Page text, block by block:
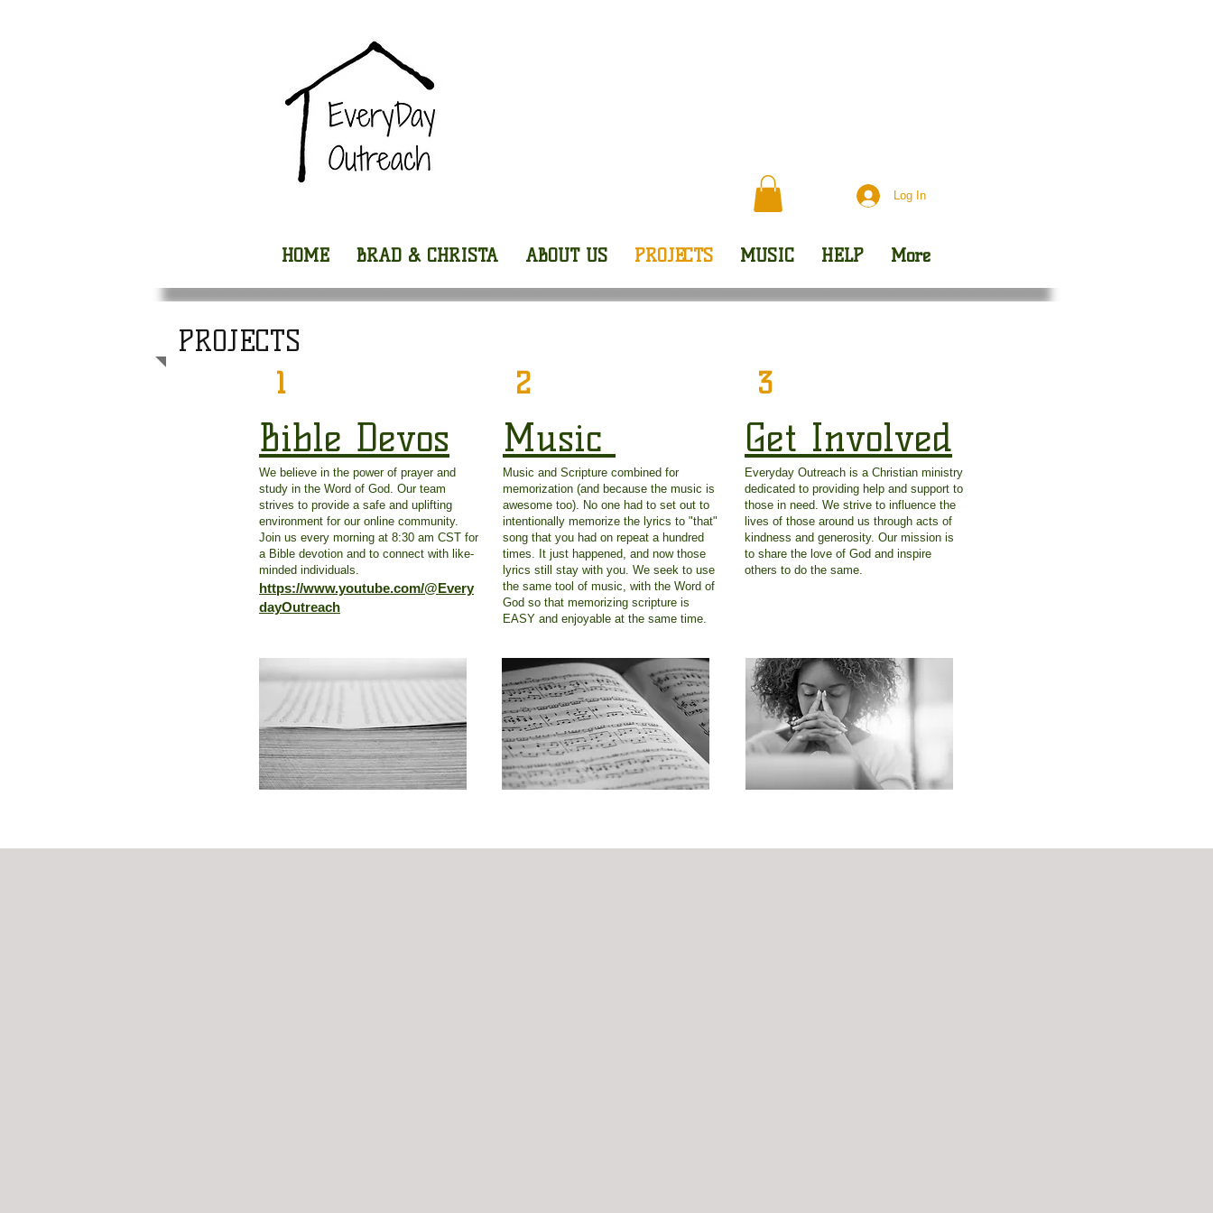
Log In
HOME BRAD & CHRISTA ABOUT US PROJECTS MUSIC HELP More
PROJECTS
1
Bible Devos
We believe in the power of prayer and
study in the Word of God. Our team
strives to provide a safe and uplifting
environment for our online community.
Join us every morning at 8:30 am CST for
a Bible devotion and to connect with like-
minded individuals.
https://www.youtube.com/@Every
dayOutreach
2
Music
Music and Scripture combined for
memorization (and because the music is
awesome too). No one had to set out to
intentionally memorize the lyrics to "that"
song that you had on repeat a hundred
times. It just happened, and now those
lyrics still stay with you. We seek to use
the same tool of music, with the Word of
God so that memorizing scripture is
EASY and enjoyable at the same time.
3
Get Involved
Everyday Outreach is a Christian ministry
dedicated to providing help and support to
those in need. We strive to influence the
lives of those around us through acts of
kindness and generosity. Our mission is
to share the love of God and inspire
others to do the same.